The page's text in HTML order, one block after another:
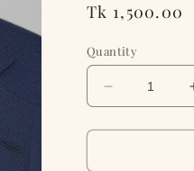
Regular
Tk 1,500.00
Quantity
Decrease
quantity
for